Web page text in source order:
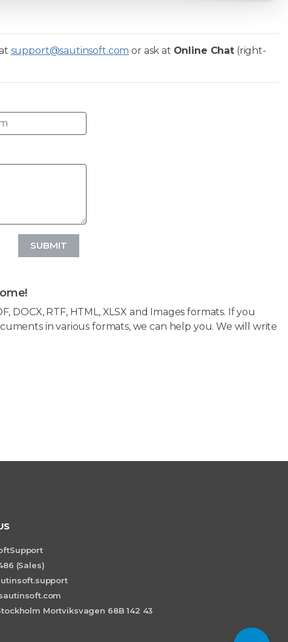
support@sautinsoft.com or ask at Online Chat(right-
SUBMIT
RTF, HTML, XLSX and Images formats. If you
in various formats, we can help you. We will write
(Sales)
Mortviksvagen 68B 142 43